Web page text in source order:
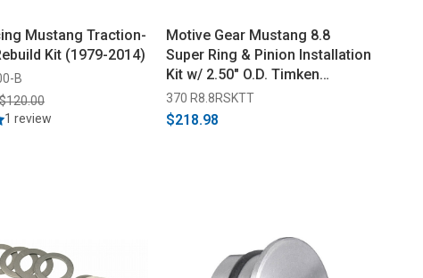
Mustang Traction-
Kit (1979-2014)
B
$120.00
1 review
Motive Gear Mustang 8.8
Super Ring & Pinion Installation
Kit w/ 2.50" O.D. Timken
Bearings (2005-2014)
370 R8.8RSKTT
$218.98